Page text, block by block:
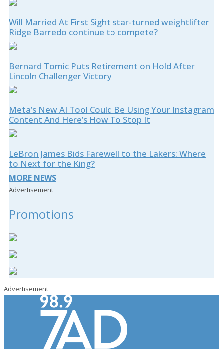
Will Married At First Sight star-turned weightlifter
Ridge Barredo continue to compete?
Bernard Tomic Puts Retirement on Hold After
Lincoln Challenger Victory
Meta’s New AI Tool Could Be Using Your Instagram
Content And Here’s How To Stop It
LeBron James Bids Farewell to the Lakers: Where
to Next for the King?
MORE NEWS
Advertisement
Promotions
Advertisement